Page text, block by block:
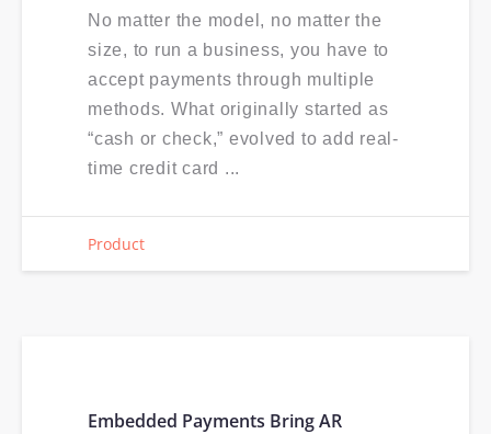
No matter the model, no matter the
size, to run a business, you have to
accept payments through multiple
methods. What originally started as
“cash or check,” evolved to add real-
time credit card ...
Product
Embedded Payments Bring AR